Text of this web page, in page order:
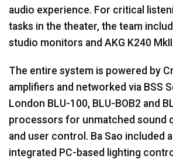
audio experience. For critical
tasks in the theater, the team
studio monitors and AKG K240
The entire system is powered by
amplifiers and networked via BSS
London BLU-100, BLU-BOB2 and
processors for unmatched sound
and user control. Ba Sao included
integrated PC-based lighting